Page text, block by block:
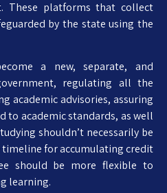
These platforms that collect
by the state using the
a new, separate, and
regulating all the
academic advisories, assuring
to academic standards, as well
shouldn’t necessarily be
timeline for accumulating credit
should be more flexible to
learning.